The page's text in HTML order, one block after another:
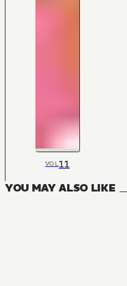
VOL11
YOU MAY ALSO LIKE